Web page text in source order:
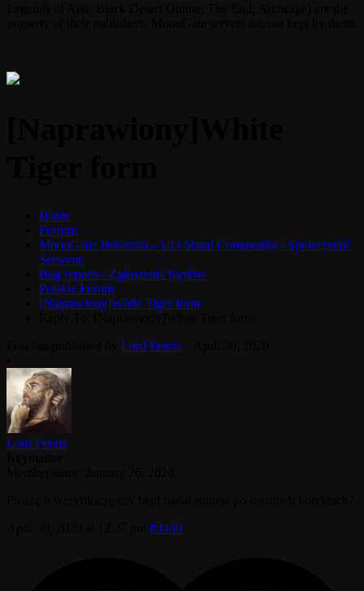
Home
Forums
MoonGate: Britannia – UO Shard Community / Społeczność
Serwera
Bug reports / Zgłoszenia błędów
Polskie Forum
[Naprawiony]White Tiger form
Lord Fenris
Lord Fenris
#3460